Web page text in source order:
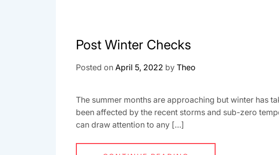
Post Winter Checks
Posted on April 5, 2022 by Theo
The summer months are approaching but winter has
been affected by the recent storms and sub-zero
can draw attention to any […]